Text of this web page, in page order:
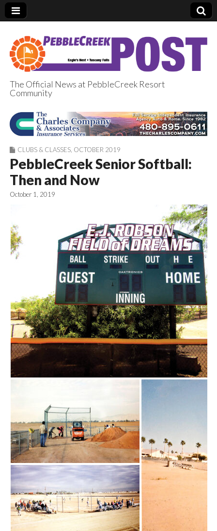
PebbleCreek Post
The Official News at PebbleCreek Resort
Community
CLUBS & CLASSES OCTOBER 2019
PebbleCreek Senior Softball:
Then and Now
October 1, 2019